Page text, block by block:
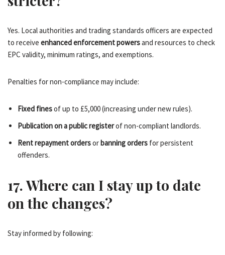
Yes. Local authorities and trading standards officers are expected
to receive enhanced enforcement powersand resources to check
EPC validity, minimum ratings, and exemptions.
Penalties for non-compliance may include:
Fixed finesof up to £5,000 (increasing under new rules).
Publication on a public registerof non-compliant landlords.
Rent repayment ordersorbanning orders for persistent
offenders.
17. Where can I stay up to date
on the changes?
Stay informed by following: